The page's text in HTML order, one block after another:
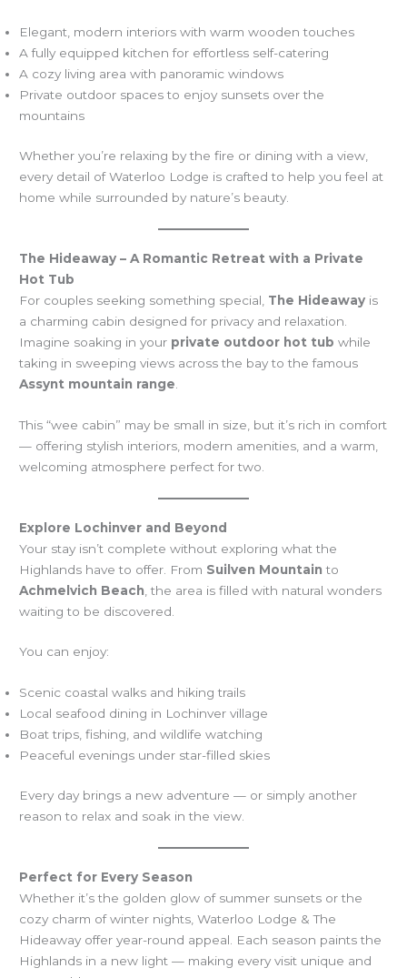
Elegant, modern interiors with warm wooden touches
A fully equipped kitchen for effortless self-catering
A cozy living area with panoramic windows
Private outdoor spaces to enjoy sunsets over the
mountains
Whether you’re relaxing by the fire or dining with a view,
every detail of Waterloo Lodge is crafted to help you feel at
home while surrounded by nature’s beauty.
The Hideaway – A Romantic Retreat with a Private
Hot Tub
For couples seeking something special, The Hideaway is
a charming cabin designed for privacy and relaxation.
Imagine soaking in your private outdoor hot tub while
taking in sweeping views across the bay to the famous
Assynt mountain range
This “wee cabin” may be small in size, but it’s rich in comfort
— offering stylish interiors, modern amenities, and a warm,
welcoming atmosphere perfect for two.
Explore Lochinver and Beyond
Your stay isn’t complete without exploring what the
Highlands have to offer. From Suilven Mountain to
Achmelvich Beach , the area is filled with natural wonders
waiting to be discovered.
You can enjoy:
Scenic coastal walks and hiking trails
Local seafood dining in Lochinver village
Boat trips, fishing, and wildlife watching
Peaceful evenings under star-filled skies
Every day brings a new adventure — or simply another
reason to relax and soak in the view.
Perfect for Every Season
Whether it’s the golden glow of summer sunsets or the
cozy charm of winter nights, Waterloo Lodge & The
Hideaway offer year-round appeal. Each season paints the
Highlands in a new light — making every visit unique and